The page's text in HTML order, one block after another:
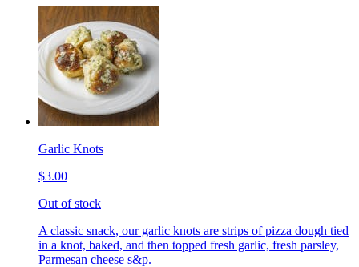
Garlic Knots
$3.00
Out of stock
A classic snack, our garlic knots are strips of pizza dough tied
in a knot, baked, and then topped fresh garlic, fresh parsley,
Parmesan cheese s&p.